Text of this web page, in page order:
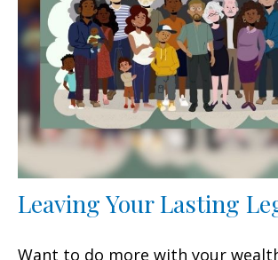
Leaving Your Lasting
Want to do more with your